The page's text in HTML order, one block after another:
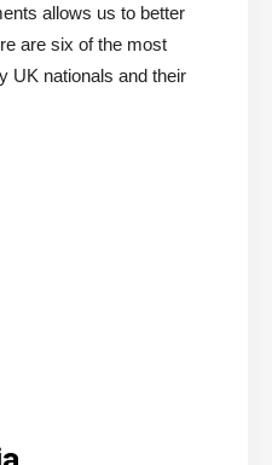
allows us to better
are six of the most
UK nationals and their